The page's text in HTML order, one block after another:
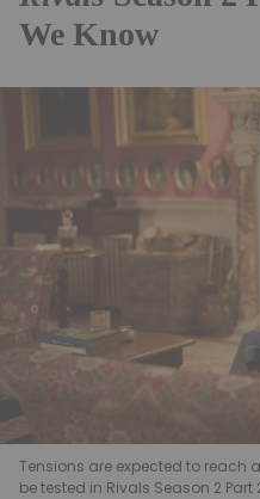
We Know
Tensions are expected to reach
be tested in Rivals Season 2 Part